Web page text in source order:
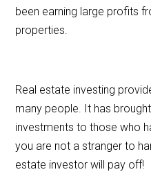
been earning large profits
properties.
Real estate investing
many people. It has
investments to those who
you are not a stranger to
estate investor will pay off!